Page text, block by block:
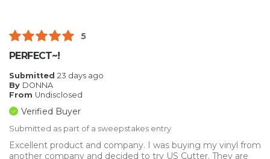
5
PERFECT~!
Submitted 23 days ago
By DONNA
From Undisclosed
Verified Buyer
Submitted as part of a sweepstakes entry
Excellent product and company. I was buying my vinyl from
another company and decided to try US Cutter. They are